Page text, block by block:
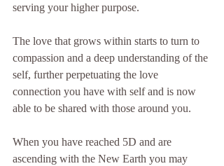
serving your higher purpose.
The love that grows within starts to turn to
compassion and a deep understanding of the
self, further perpetuating the love
connection you have with self and is now
able to be shared with those around you.
When you have reached 5D and are
ascending with the New Earth you may